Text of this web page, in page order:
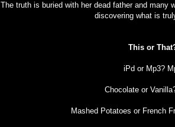
The truth is buried with her dead father and many
discovering what is
This or
iPd or Mp3?
Chocolate or
Mashed Potatoes or French